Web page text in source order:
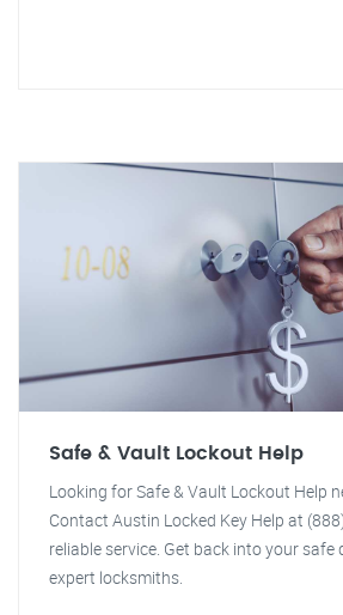
Safe & Vault Lockout Help
Looking for Safe & Vault Lockout Help
Contact Austin Locked Key Help at
reliable service. Get back into your
expert locksmiths.